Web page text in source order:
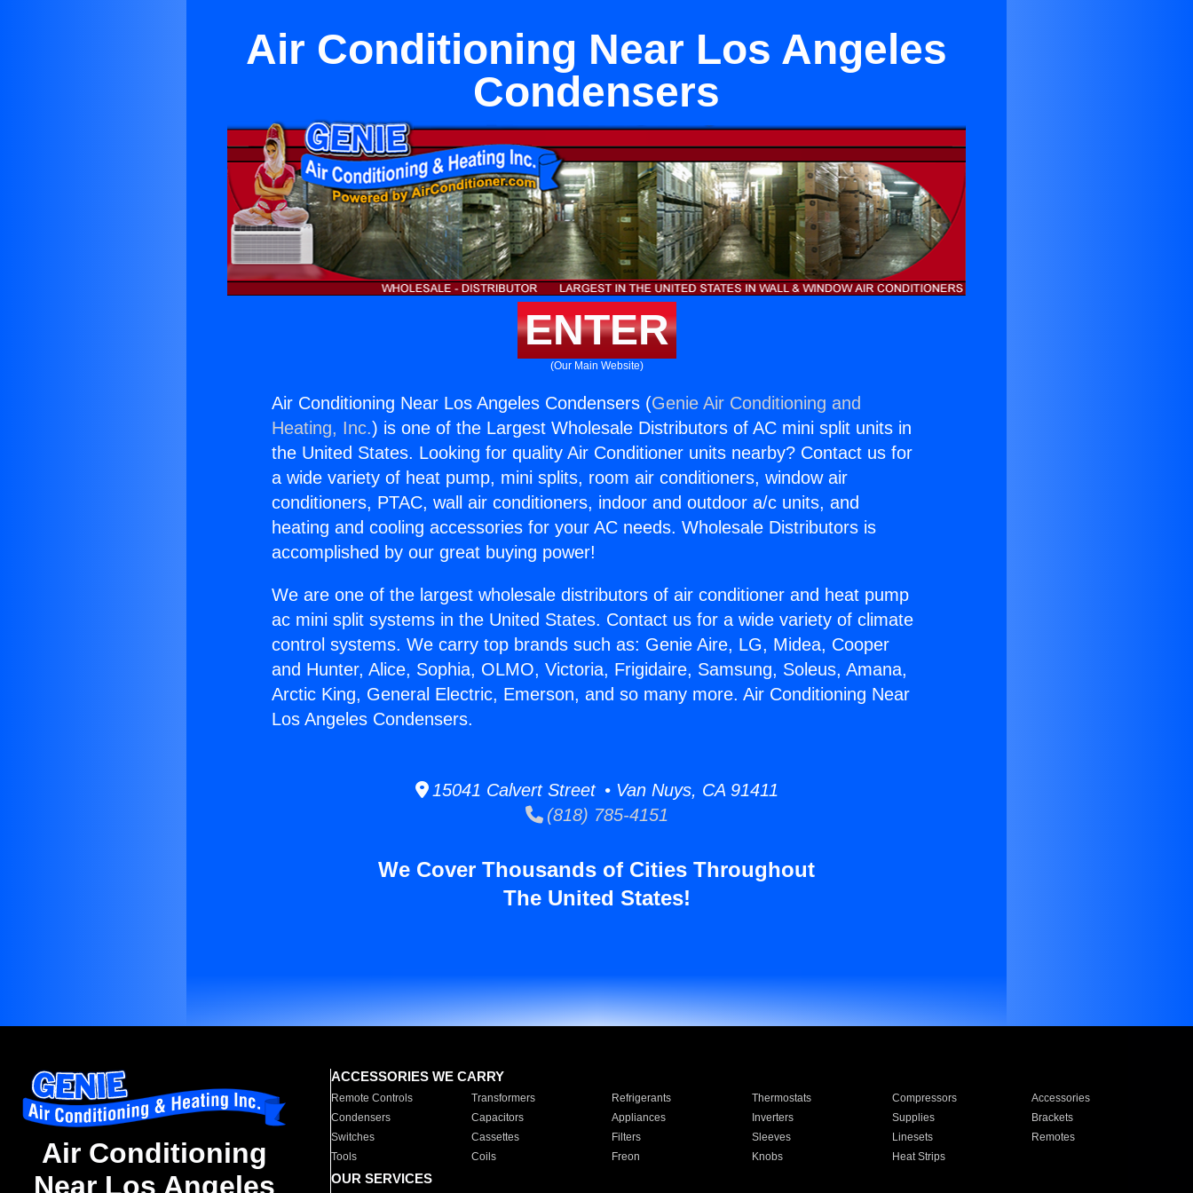
Air Conditioning Near Los Angeles
Condensers
ENTER
(Our Main Website)
Air Conditioning Near Los Angeles Condensers (Genie Air Conditioning and
Heating, Inc.) is one of the Largest Wholesale Distributors of AC mini split units in
the United States. Looking for quality Air Conditioner units nearby? Contact us for
a wide variety of heat pump, mini splits, room air conditioners, window air
conditioners, PTAC, wall air conditioners, indoor and outdoor a/c units, and
heating and cooling accessories for your AC needs. Wholesale Distributors is
accomplished by our great buying power!
We are one of the largest wholesale distributors of air conditioner and heat pump
ac mini split systems in the United States. Contact us for a wide variety of climate
control systems. We carry top brands such as: Genie Aire, LG, Midea, Cooper
and Hunter, Alice, Sophia, OLMO, Victoria, Frigidaire, Samsung, Soleus, Amana,
Arctic King, General Electric, Emerson, and so many more. Air Conditioning Near
Los Angeles Condensers.
15041 Calvert Street • Van Nuys, CA 91411
(818) 785-4151
We Cover Thousands of Cities Throughout
The United States!
Air Conditioning
Near Los Angeles
ACCESSORIES WE CARRY
Remote Controls Transformers Refrigerants Thermostats Compressors
Accessories
Condensers
Capacitors Appliances Inverters Supplies
Brackets
Switches
Cassettes Filters Sleeves Linesets
Remotes
Tools
Coils Freon Knobs Heat Strips
OUR SERVICES